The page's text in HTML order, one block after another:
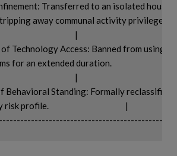
Transferred to an isolated housing
away communal activity privileges.
|
Technology Access: Banned from using
for an extended duration.                             |
|
Behavioral Standing: Formally reclassified
profile.                                           |